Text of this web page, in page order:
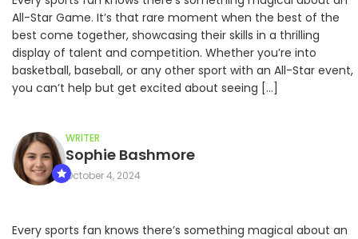
All-Star Game. It’s that rare moment when the best of the
best come together, showcasing their skills in a thrilling
display of talent and competition. Whether you’re into
basketball, baseball, or any other sport with an All-Star event,
you can’t help but get excited about seeing […]
WRITER
Sophie Bashmore
October 4, 2024
Every sports fan knows there’s something magical about an